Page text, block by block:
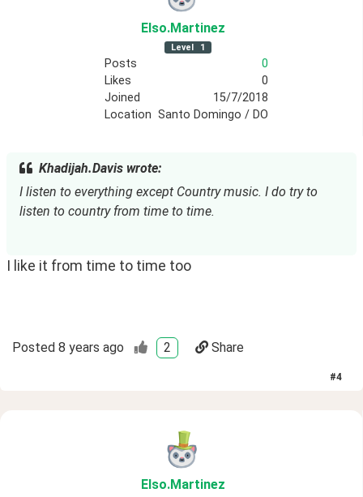
Elso.Martinez
Level 1
Posts
0
Likes
0
Joined
15/7/2018
Location Santo Domingo / DO
Khadijah.Davis wrote:
I listen to everything except Country music. I do try to
listen to country from time to time.
I like it from time to time too
Posted 8 years ago 2 Share
#4
Elso.Martinez